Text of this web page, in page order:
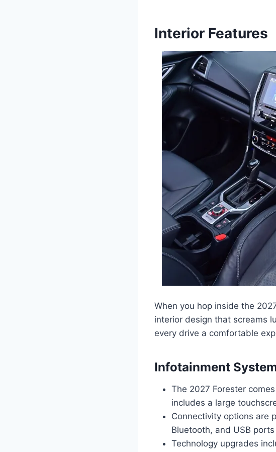
Interior Features
When you hop inside the
interior design that screams
every drive a comfortable
Infotainment
The 2027 Forester
includes a large
Connectivity options are
Bluetooth, and USB
Technology upgrades